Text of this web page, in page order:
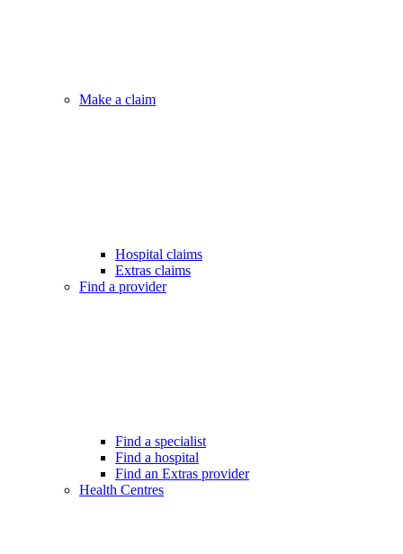
Make a claim
Hospital claims
Extras claims
Find a provider
Find a specialist
Find a hospital
Find an Extras provider
Health Centres